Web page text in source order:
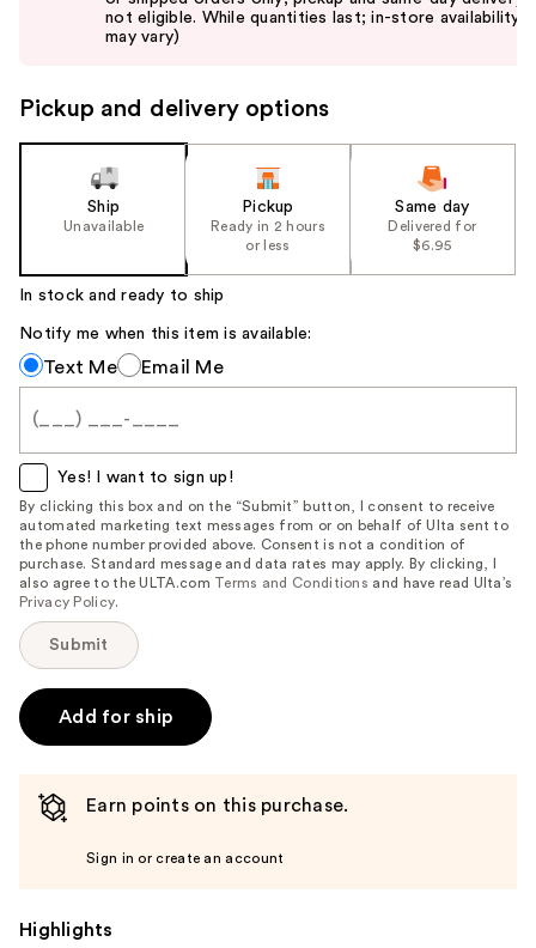
the
slides
Carousel
not eligible. While quantities last; in-store availability
may vary)
Pickup and delivery options
Ship
Unavailable
Pickup
Ready in 2 hours
or less
Same day
Delivered for
$6.95
In stock and ready to ship
Notify me when this item is available:
Notify
me
when
item
is
available:
Text Me Email Me
Yes! I want to sign up!
By clicking this box and on the “Submit” button, I consent to receive
automated marketing text messages from or on behalf of Ulta sent to
the phone number provided above. Consent is not a condition of
purchase. Standard message and data rates may apply. By clicking, I
also agree to the ULTA.com Terms and Conditions and have read Ulta’s
Privacy Policy.
Submit
Add for ship
Earn points on this purchase.
Sign in or create an account
Highlights